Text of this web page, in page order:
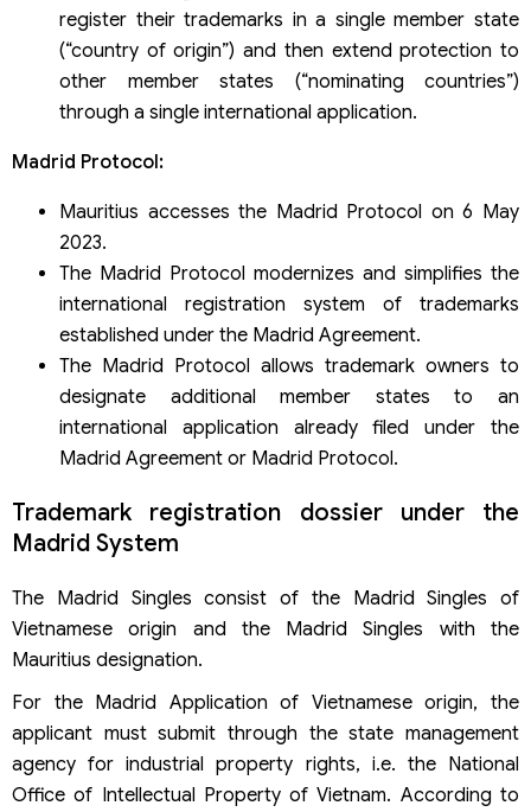
register their trademarks in a single member state
(“country of origin”) and then extend protection to
other member states (“nominating countries”)
through a single international application.
Madrid Protocol:
Mauritius accesses the Madrid Protocol on 6 May
2023.
The Madrid Protocol modernizes and simplifies the
international registration system of trademarks
established under the Madrid Agreement.
The Madrid Protocol allows trademark owners to
designate additional member states to an
international application already filed under the
Madrid Agreement or Madrid Protocol.
Trademark registration dossier under the
Madrid System
The Madrid Singles consist of the Madrid Singles of
Vietnamese origin and the Madrid Singles with the
Mauritius designation.
For the Madrid Application of Vietnamese origin, the
applicant must submit through the state management
agency for industrial property rights, i.e. the National
Office of Intellectual Property of Vietnam. According to